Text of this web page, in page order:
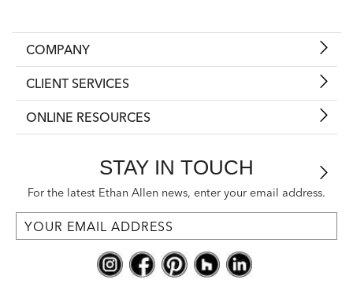
COMPANY
CLIENT SERVICES
ONLINE RESOURCES
STAY IN TOUCH
For the latest Ethan Allen news, enter your email address.